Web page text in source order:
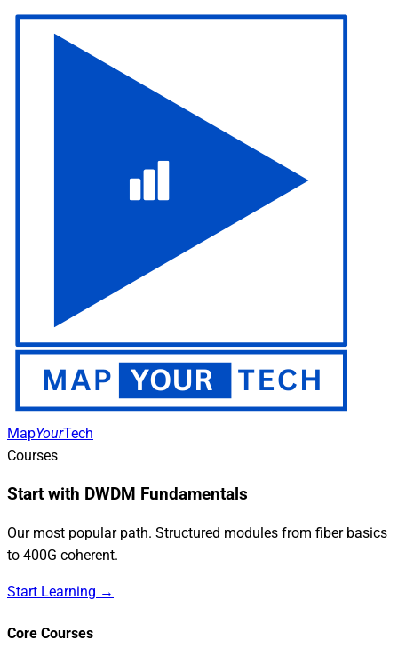
MapYourTech
Courses
Start with DWDM Fundamentals
Our most popular path. Structured modules from fiber basics
to 400G coherent.
Start Learning →
Core Courses